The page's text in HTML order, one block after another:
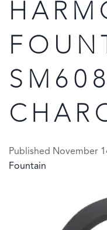
Published November
Fountain